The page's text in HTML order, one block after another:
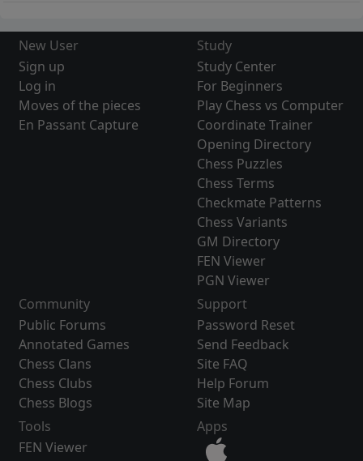
New User
Sign up
Log in
Moves of the pieces
En Passant Capture
Study
Study Center
For Beginners
Play Chess vs Computer
Coordinate Trainer
Opening Directory
Chess Puzzles
Chess Terms
Checkmate Patterns
Chess Variants
GM Directory
FEN Viewer
PGN Viewer
Community
Public Forums
Annotated Games
Chess Clans
Chess Clubs
Chess Blogs
Support
Password Reset
Send Feedback
Site FAQ
Help Forum
Site Map
Tools
FEN Viewer
Apps